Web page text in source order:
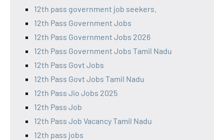
12th pass government job seekers.
12th Pass Government Jobs
12th Pass Government Jobs 2026
12th Pass Government Jobs Tamil Nadu
12th Pass Govt Jobs
12th Pass Govt Jobs Tamil Nadu
12th Pass Jio Jobs 2025
12th Pass Job
12th Pass Job Vacancy Tamil Nadu
12th pass jobs